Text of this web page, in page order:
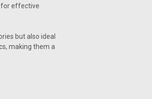
for effective
but also ideal
making them a